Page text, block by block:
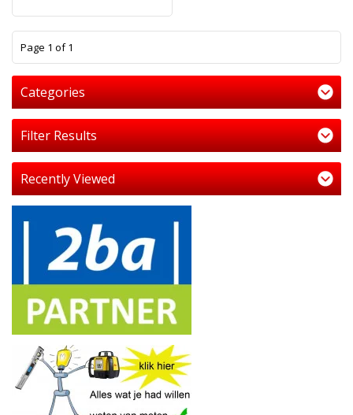
Page 1 of 1
Categories
Filter Results
Recently Viewed